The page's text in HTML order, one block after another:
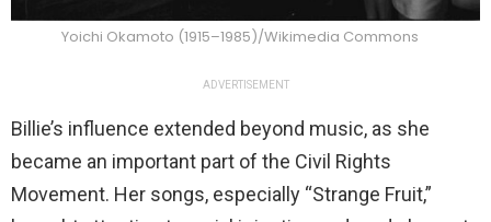
Yoichi Okamoto (1915–1985)/Wikimedia Commons
ADVERTISEMENT
Billie’s influence extended beyond music, as she
became an important part of the Civil Rights
Movement. Her songs, especially “Strange Fruit,”